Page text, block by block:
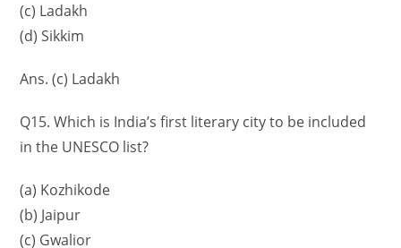
(c) Ladakh
(d) Sikkim
Ans. (c) Ladakh
Q15. Which is India’s first literary city to be included
in the UNESCO list?
(a) Kozhikode
(b) Jaipur
(c) Gwalior